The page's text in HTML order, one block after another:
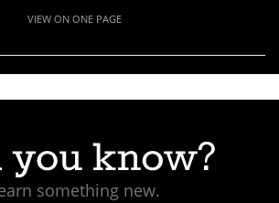
VIEW ON ONE PAGE
something new.